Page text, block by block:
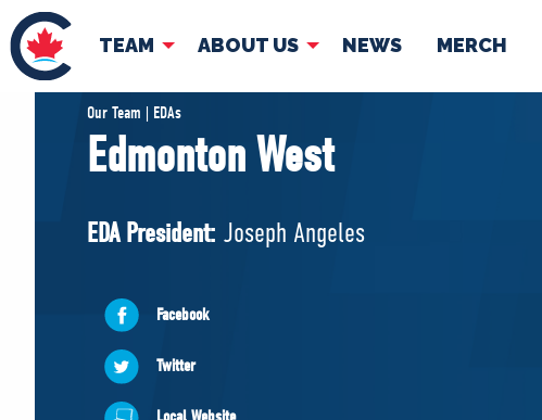
TEAM ABOUT US NEWS MERCH
TEAM
Pierre Poilievre
Shadow Cabinet
EDAs
ABOUT US
Our Team | EDAs
Edmonton West
EDA President: Joseph Angeles
Facebook
Twitter